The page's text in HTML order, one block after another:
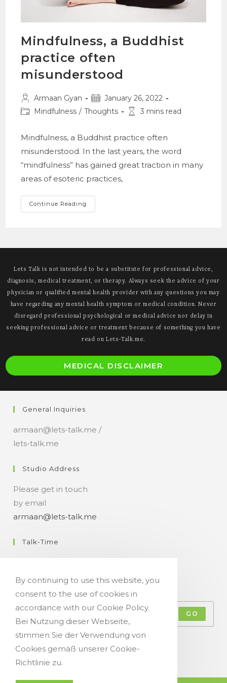
Mindfulness, a Buddhist
practice often
misunderstood
Post
author:
Armaan Gyan
Post
published:
January 26, 2022
PostMindfulness / Thoughts
Reading
3 mins read
Mindfulness, a Buddhist practice often
misunderstood. In the last years, the word
“mindfulness” has gained great traction in many
areas of esoteric practices,
Continue Reading
A
Lets Talk is not intended to be a substitute for professional advice,
diagnosis, medical treatment, or therapy. Always seek the advice of your
physician or qualified mental health provider with any questions you may
have regarding any mental health symptom or medical condition. Never
disregard professional psychological or medical advice nor delay in
seeking professional advice or treatment because of something you have
read on Lets-Talk.me.
MEDICAL DISCLAIMER
General Inquiries
armaan@lets-talk.me /
lets-talk.me
Studio Address
Please get in touch
by email
armaan@lets-talk.me
Talk-Time
Get Your Occasional Talk News Feed!
GO
Accept GDPR Terms
By continuing to use this website, you
consent to the use of cookies in
accordance with our Cookie Policy.
Bei Nutzung dieser Webseite,
stimmen Sie der Verwendung von
Cookies gemäß unserer Cookie-
Richtlinie zu.